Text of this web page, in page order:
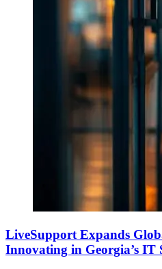
LiveSupport Expands
Innovating in Georgia’s IT